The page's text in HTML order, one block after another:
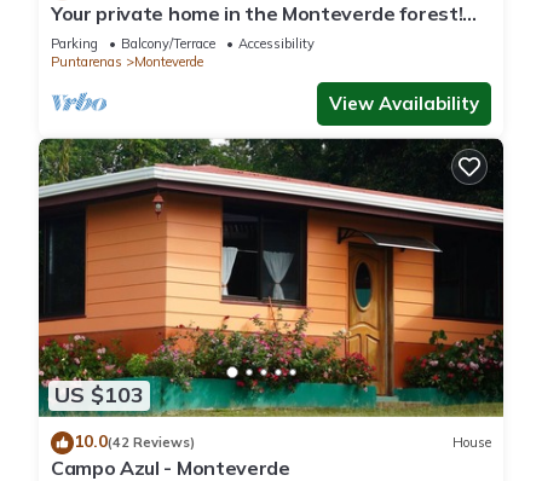
Your private home in the Monteverde forest!
Close to parks and downtown
Parking Balcony/Terrace
Accessibility
Puntarenas
Monteverde
View Availability
US $103
10.0(42 Reviews) House
Campo Azul - Monteverde